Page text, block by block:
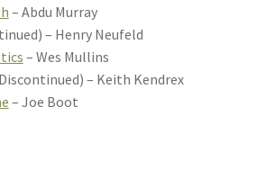
– Abdu Murray
– Henry Neufeld
– Wes Mullins
– Keith Kendrex
– Joe Boot